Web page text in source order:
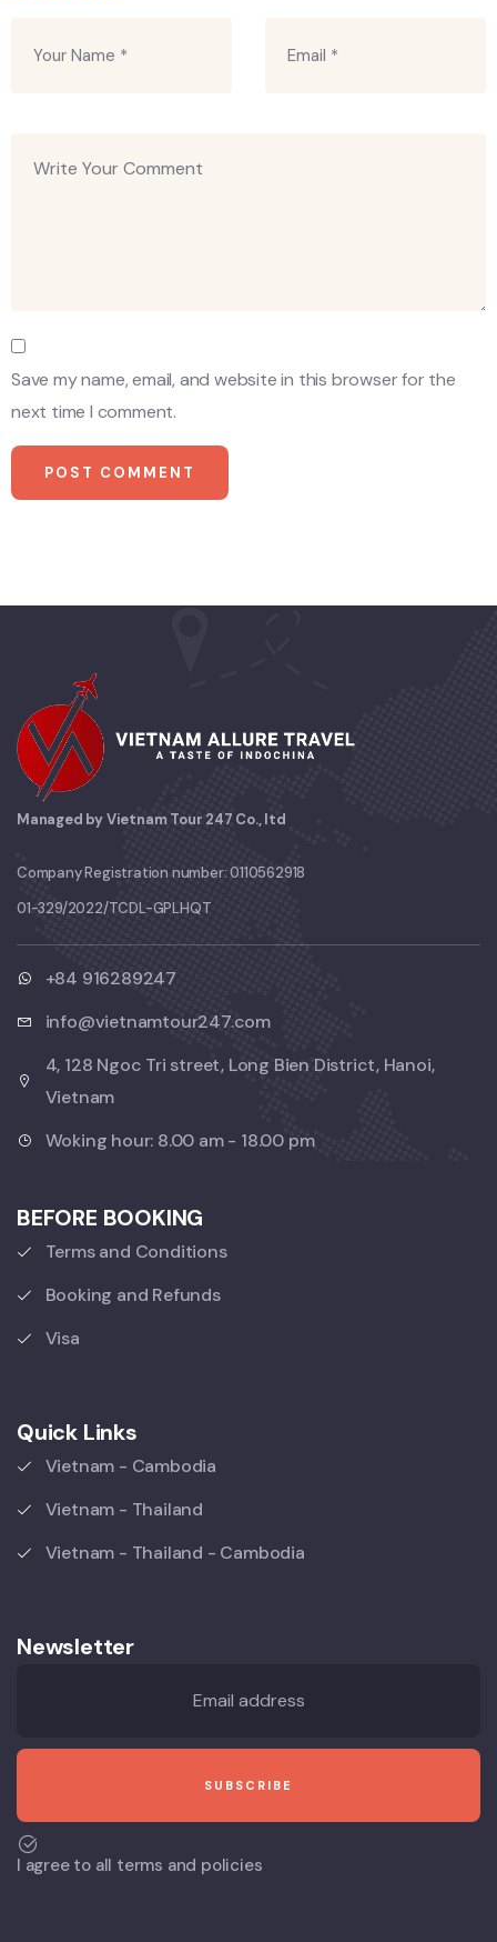
Save my name, email, and website in this browser for the
next time I comment.
Managed by Vietnam Tour 247 Co., ltd
Company Registration number: 0110562918
01-329/2022/TCDL-GPLHQT
+84 916289247
info@vietnamtour247.com
4, 128 Ngoc Tri street, Long Bien District, Hanoi,
Vietnam
Woking hour: 8.00 am - 18.00 pm
BEFORE BOOKING
Terms and Conditions
Booking and Refunds
Visa
Quick Links
Vietnam - Cambodia
Vietnam - Thailand
Vietnam - Thailand - Cambodia
Newsletter
I agree to all terms and policies